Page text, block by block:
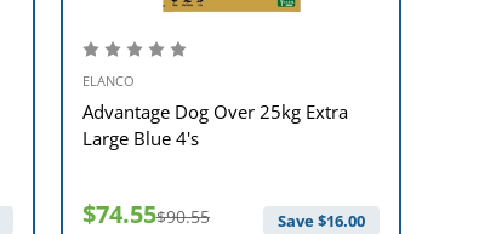
ELANCO
Advantage Dog Over 25kg Extra
Large Blue 4's
$74.55$90.55 Save $16.00